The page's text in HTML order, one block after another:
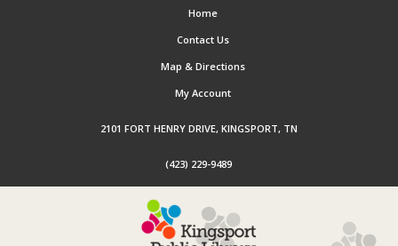
Home
Contact Us
Map & Directions
My Account
2101 FORT HENRY DRIVE, KINGSPORT, TN
(423) 229-9489